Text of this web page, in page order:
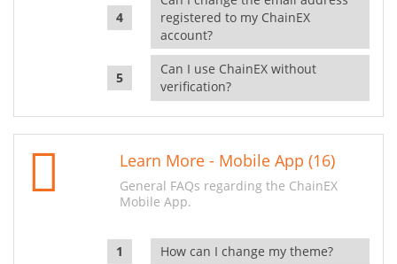
registered to my ChainEX
account?
Can I use ChainEX without
verification?
Learn More - Mobile App (16)
General FAQs regarding the ChainEX
Mobile App.
How can I change my theme?